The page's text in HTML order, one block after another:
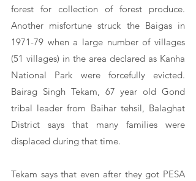
forest for collection of forest produce.
Another misfortune struck the Baigas in
1971-79 when a large number of villages
(51 villages) in the area declared as Kanha
National Park were forcefully evicted.
Bairag Singh Tekam, 67 year old Gond
tribal leader from Baihar tehsil, Balaghat
District says that many families were
displaced during that time.
Tekam says that even after they got PESA